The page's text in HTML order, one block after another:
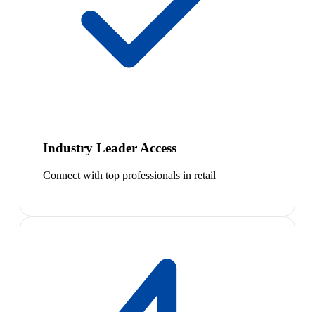
Industry Leader Access
Connect with top professionals in retail